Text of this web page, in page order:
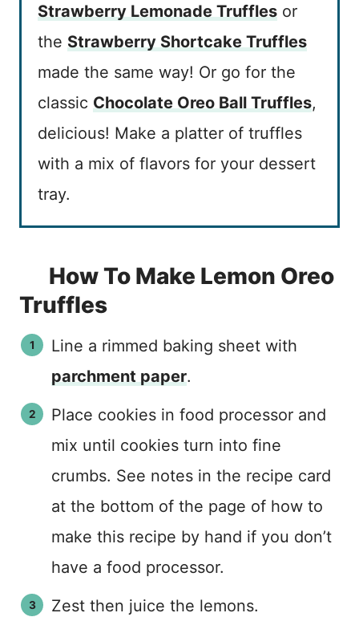
Strawberry Lemonade Truffles or
the Strawberry Shortcake Truffles
made the same way! Or go for the
classic Chocolate Oreo Ball Truffles,
delicious! Make a platter of truffles
with a mix of flavors for your dessert
tray.
How To Make Lemon Oreo
Truffles
Line a rimmed baking sheet with
parchment paper.
Place cookies in food processor and
mix until cookies turn into fine
crumbs. See notes in the recipe card
at the bottom of the page of how to
make this recipe by hand if you don’t
have a food processor.
Zest then juice the lemons.